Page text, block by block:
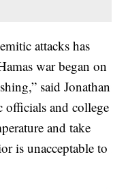
attacks has
war began on
said Jonathan
and college
and take
is unacceptable to